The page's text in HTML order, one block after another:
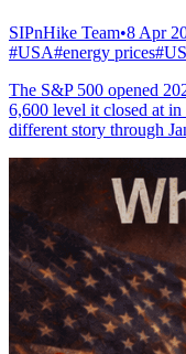
SIPnHike Team•8 Apr
#USA#energy prices#
The S&P 500 opened
6,600 level it closed at
different story through